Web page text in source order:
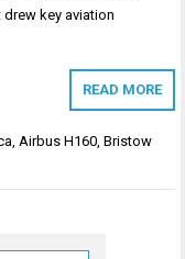
key aviation
READ MORE
,Airbus H160,Bristow